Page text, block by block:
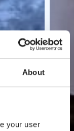
About
your user